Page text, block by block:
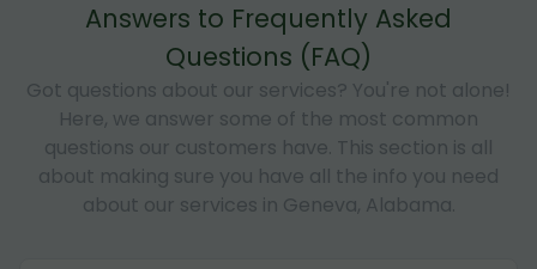
Answers to Frequently Asked
Questions (FAQ)
Got questions about our services? You're not alone!
Here, we answer some of the most common
questions our customers have. This section is all
about making sure you have all the info you need
about our services in Geneva, Alabama.